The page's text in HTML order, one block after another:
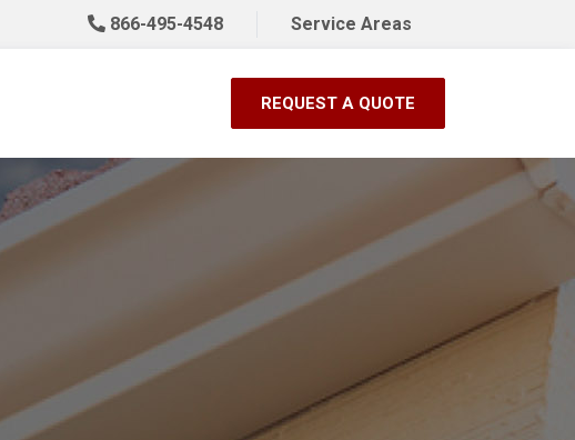
866-495-4548 Service Areas
REQUEST A QUOTE